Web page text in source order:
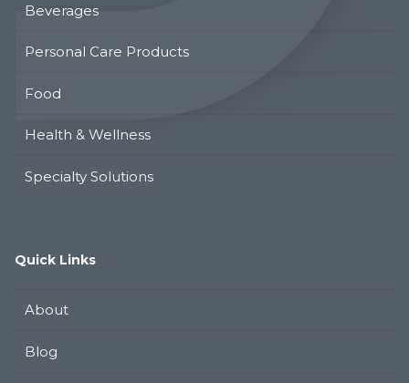
Beverages
Personal Care Products
Food
Health & Wellness
Specialty Solutions
Quick Links
About
Blog